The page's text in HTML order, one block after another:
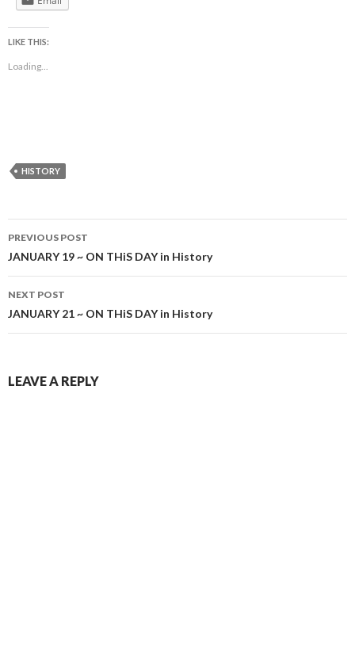
LIKE THIS:
Loading...
HISTORY
Post
navigation
PREVIOUS POST
JANUARY 19 ~ ON THiS DAY in History
NEXT POST
JANUARY 21 ~ ON THiS DAY in History
LEAVE A REPLY